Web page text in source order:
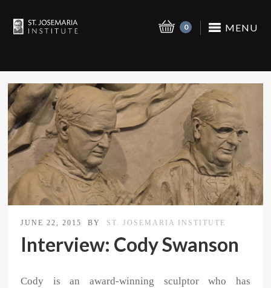
MENU
0
JUNE 22, 2015 BY ST. JOSEMARIA INSTITUTE
Interview: Cody Swanson
Cody is an award-winning sculptor who has